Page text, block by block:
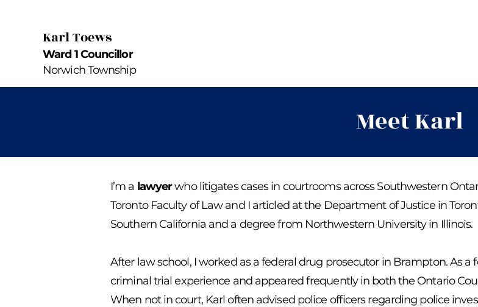
Karl Toews
Ward 1 Councillor
Norwich Township
Meet Karl
I’m a lawyerwho litigates cases in courtrooms across Southwestern
Toronto Faculty of Law and I articled at the Department of Justice in
Southern California and a degree from Northwestern University in Illinois.
After law school, I worked as a federal drug prosecutor in Brampton. As
criminal trial experience and appeared frequently in both the Ontario
When not in court, Karl often advised police officers regarding police